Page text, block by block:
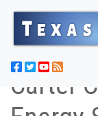
Carter